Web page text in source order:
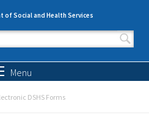
Social and Health Services
form
Menu
DSHS Forms